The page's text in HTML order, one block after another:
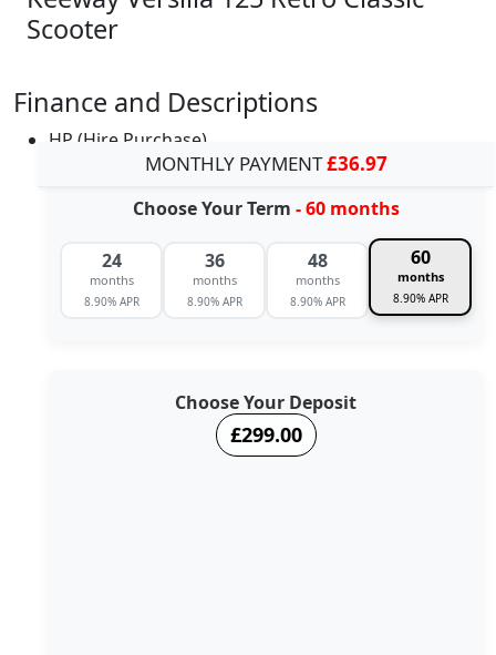
Scooter
Finance and Descriptions
HP (Hire Purchase)
MONTHLY PAYMENT£36.97
Choose Your Term - 60 months
24
months
8.90% APR
36
months
8.90% APR
48
months
8.90% APR
60
months
8.90% APR
Choose Your Deposit
£299.00